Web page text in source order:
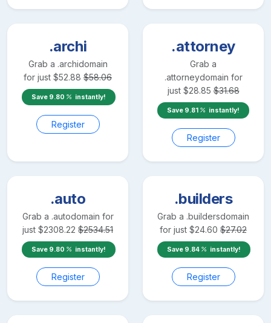
.archi
Grab a .archidomain
for just $52.88 $58.06
Save 9.80 instantly!
Register
.attorney
Grab a
.attorneydomain for
just $28.85 $31.68
Save 9.81 instantly!
Register
.auto
Grab a .autodomain for
just $2308.22 $2534.51
Save 9.80 instantly!
Register
.builders
Grab a .buildersdomain
for just $24.60 $27.02
Save 9.84 instantly!
Register